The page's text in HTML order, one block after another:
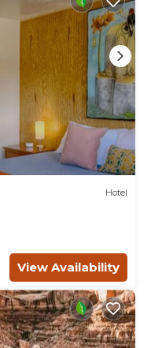
Hotel
View Availability